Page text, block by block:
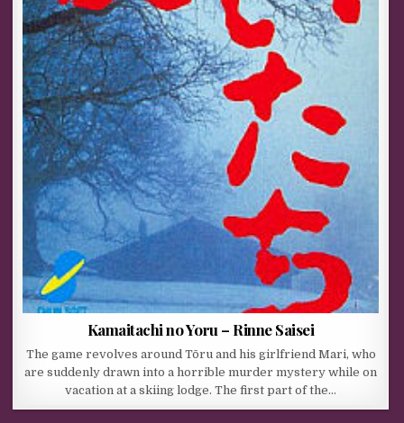
Kamaitachi no Yoru – Rinne Saisei
The game revolves around Tōru and his girlfriend Mari, who
are suddenly drawn into a horrible murder mystery while on
vacation at a skiing lodge. The first part of the…